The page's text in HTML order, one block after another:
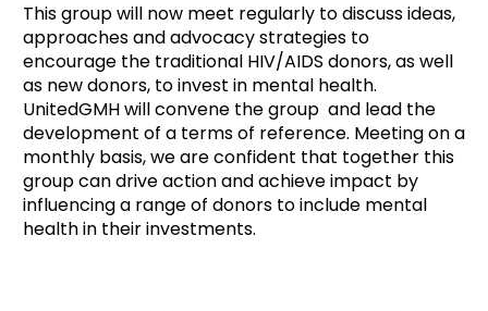
This group will now meet regularly to discuss ideas,
approaches and advocacy strategies to
encourage the traditional HIV/AIDS donors, as well
as new donors, to invest in mental health.
UnitedGMH will convene the group and lead the
development of a terms of reference. Meeting on a
monthly basis, we are confident that together this
group can drive action and achieve impact by
influencing a range of donors to include mental
health in their investments.